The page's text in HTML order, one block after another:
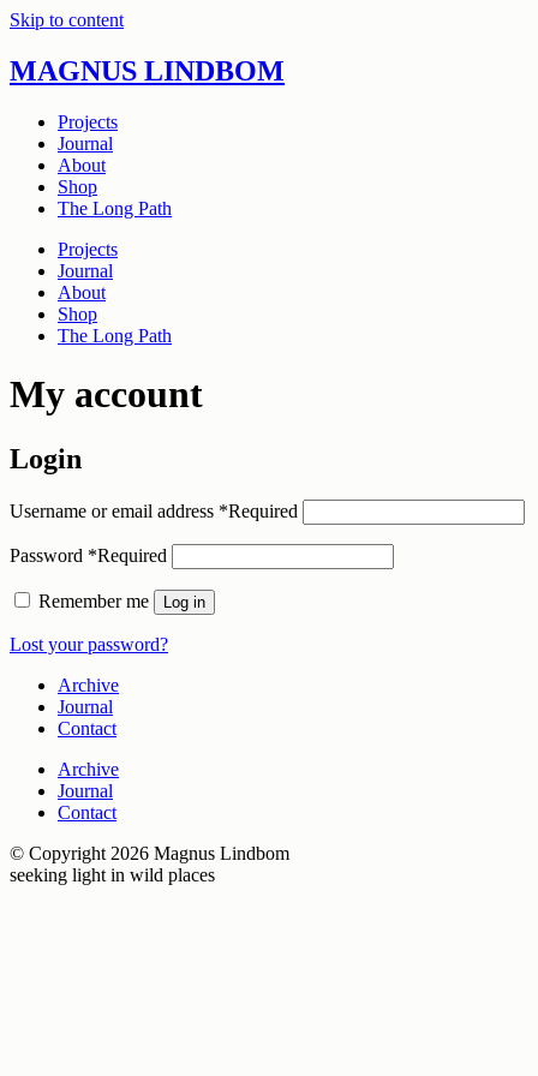
Skip to content
MAGNUS LINDBOM
Projects
Journal
About
Shop
The Long Path
Projects
Journal
About
Shop
The Long Path
My account
Login
Username or email address *Required
Password *Required
Remember me Log in
Lost your password?
Archive
Journal
Contact
Archive
Journal
Contact
© Copyright 2026 Magnus Lindbom
seeking light in wild places